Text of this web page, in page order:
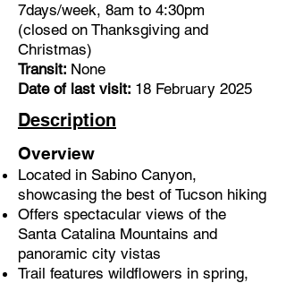
7days/week, 8am to 4:30pm
(closed on Thanksgiving and
Christmas)
Transit: None
Date of last visit: 18 February 2025
Description
Overview
Located in Sabino Canyon,
showcasing the best of Tucson hiking
Offers spectacular views of the
Santa Catalina Mountains and
panoramic city vistas
Trail features wildflowers in spring,